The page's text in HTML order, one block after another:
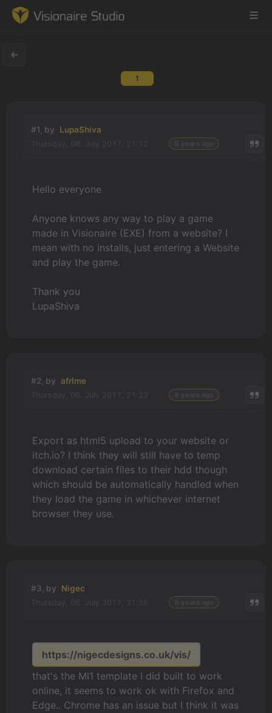
Learning
Forum
News & Stories
Downloads
1
#1, by LupaShiva
Hello everyone
Anyone knows any way to play a game
made in Visionaire (EXE) from a website? I
mean with no installs, just entering a Website
and play the game.
Thank you
LupaShiva
#2, by afrlme
Export as html5 upload to your website or
itch.io? I think they will still have to temp
download certain files to their hdd though
which should be automatically handled when
they load the game in whichever internet
browser they use.
#3, by Nigec
https://nigecdesigns.co.uk/vis/
that's the MI1 template I did built to work
online, it seems to work ok with Firefox and
Edge.. Chrome has an issue but I think it was